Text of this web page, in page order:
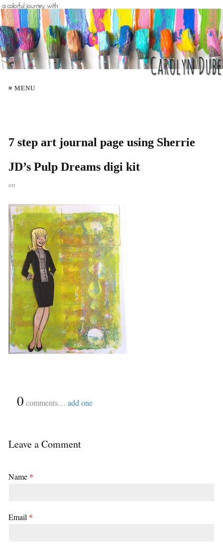
≡ MENU
7 step art journal page using Sherrie
JD’s Pulp Dreams digi kit
on
0 comments… add one
Leave a Comment
Name *
Email *